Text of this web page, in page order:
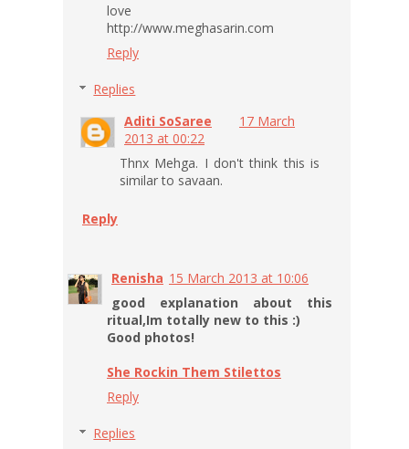
love
http://www.meghasarin.com
Reply
Replies
Aditi SoSaree
17 March
2013 at 00:22
Thnx Mehga. I don't think this is
similar to savaan.
Reply
Renisha 15 March 2013 at 10:06
good explanation about this
ritual,Im totally new to this :)
Good photos!
She Rockin Them Stilettos
Reply
Replies